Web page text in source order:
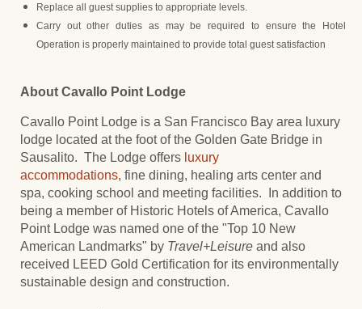
Replace all guest supplies to appropriate levels.
Carry out other duties as may be required to ensure the Hotel
Operation is properly maintained to provide total guest satisfaction
About Cavallo Point Lodge
Cavallo Point Lodge is a San Francisco Bay area luxury
lodge located at the foot of the Golden Gate Bridge in
Sausalito. The Lodge offers luxury
accommodations, fine dining, healing arts center and
spa, cooking school and meeting facilities. In addition to
being a member of Historic Hotels of America, Cavallo
Point Lodge was named one of the "Top 10 New
American Landmarks" by Travel+Leisure and also
received LEED Gold Certification for its environmentally
sustainable design and construction.